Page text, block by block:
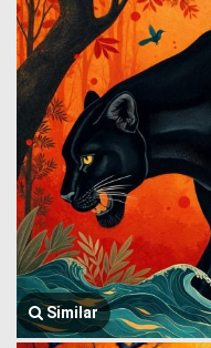
Similar